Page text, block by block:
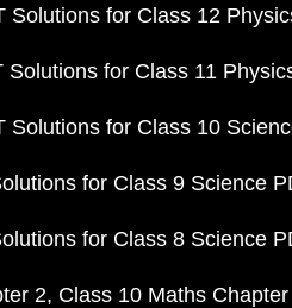
Solutions for Class 12
Solutions for Class 11
Solutions for Class 10
for Class 9 Science
for Class 8 Science
2 Class 10 Maths